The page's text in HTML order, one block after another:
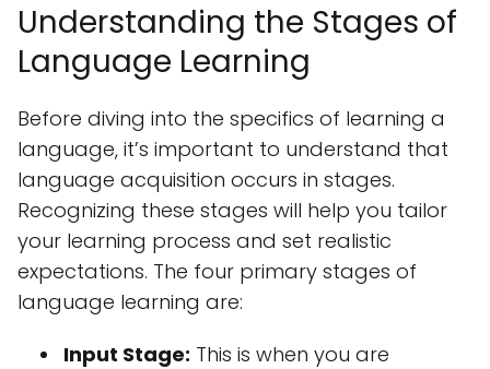
Understanding the Stages of
Language Learning
Before diving into the specifics of learning a
language, it’s important to understand that
language acquisition occurs in stages.
Recognizing these stages will help you tailor
your learning process and set realistic
expectations. The four primary stages of
language learning are:
Input Stage: This is when you are